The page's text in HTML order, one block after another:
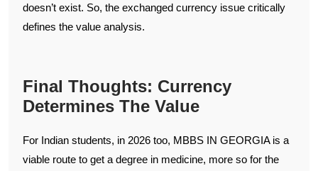
doesn’t exist. So, the exchanged currency issue critically
defines the value analysis.
Final Thoughts: Currency
Determines The Value
For Indian students, in 2026 too, MBBS IN GEORGIA is a
viable route to get a degree in medicine, more so for the